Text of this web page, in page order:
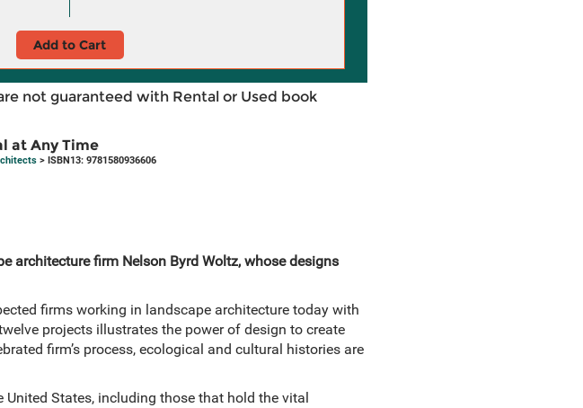
Add to Cart
not guaranteed with Rental or Used book
at Any Time
> ISBN13: 9781580936606
architecture firm Nelson Byrd Woltz, whose designs
firms working in landscape architecture today with
projects illustrates the power of design to create
firm’s process, ecological and cultural histories are
States, including those that hold the vital